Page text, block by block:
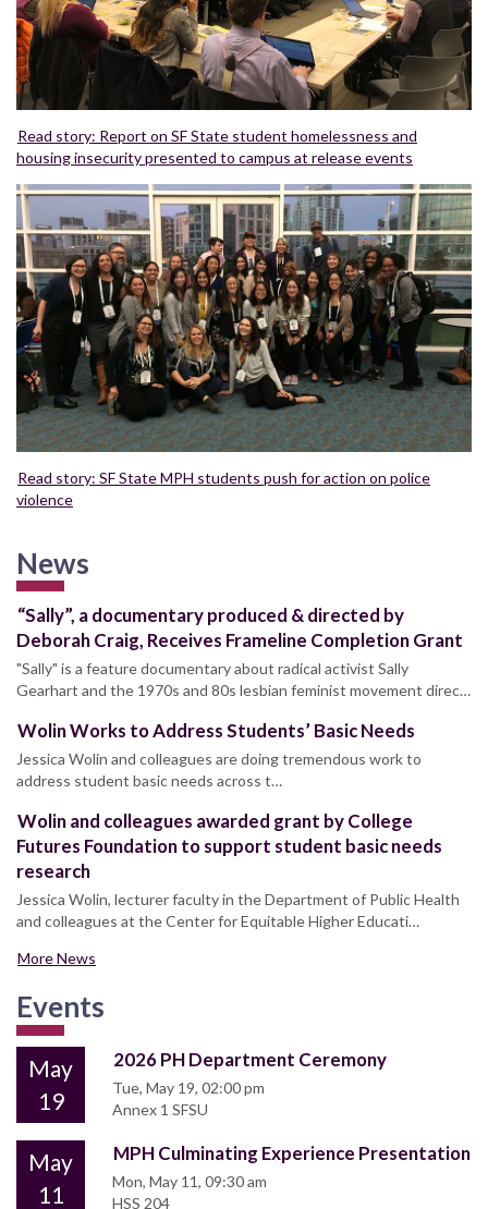
Read story: Report on SF State student homelessness and
housing insecurity presented to campus at release events
Read story: SF State MPH students push for action on police
violence
News
“Sally”, a documentary produced & directed by
Deborah Craig, Receives Frameline Completion Grant
"Sally" is a feature documentary about radical activist Sally
Gearhart and the 1970s and 80s lesbian feminist movement direc…
Wolin Works to Address Students’ Basic Needs
Jessica Wolin and colleagues are doing tremendous work to
address student basic needs across t…
Wolin and colleagues awarded grant by College
Futures Foundation to support student basic needs
research
Jessica Wolin, lecturer faculty in the Department of Public Health
and colleagues at the Center for Equitable Higher Educati…
More News
Events
May
19
2026 PH Department Ceremony
Tue, May 19, 02:00 pm
Annex 1 SFSU
May
11
MPH Culminating Experience Presentation
Mon, May 11, 09:30 am
HSS 204